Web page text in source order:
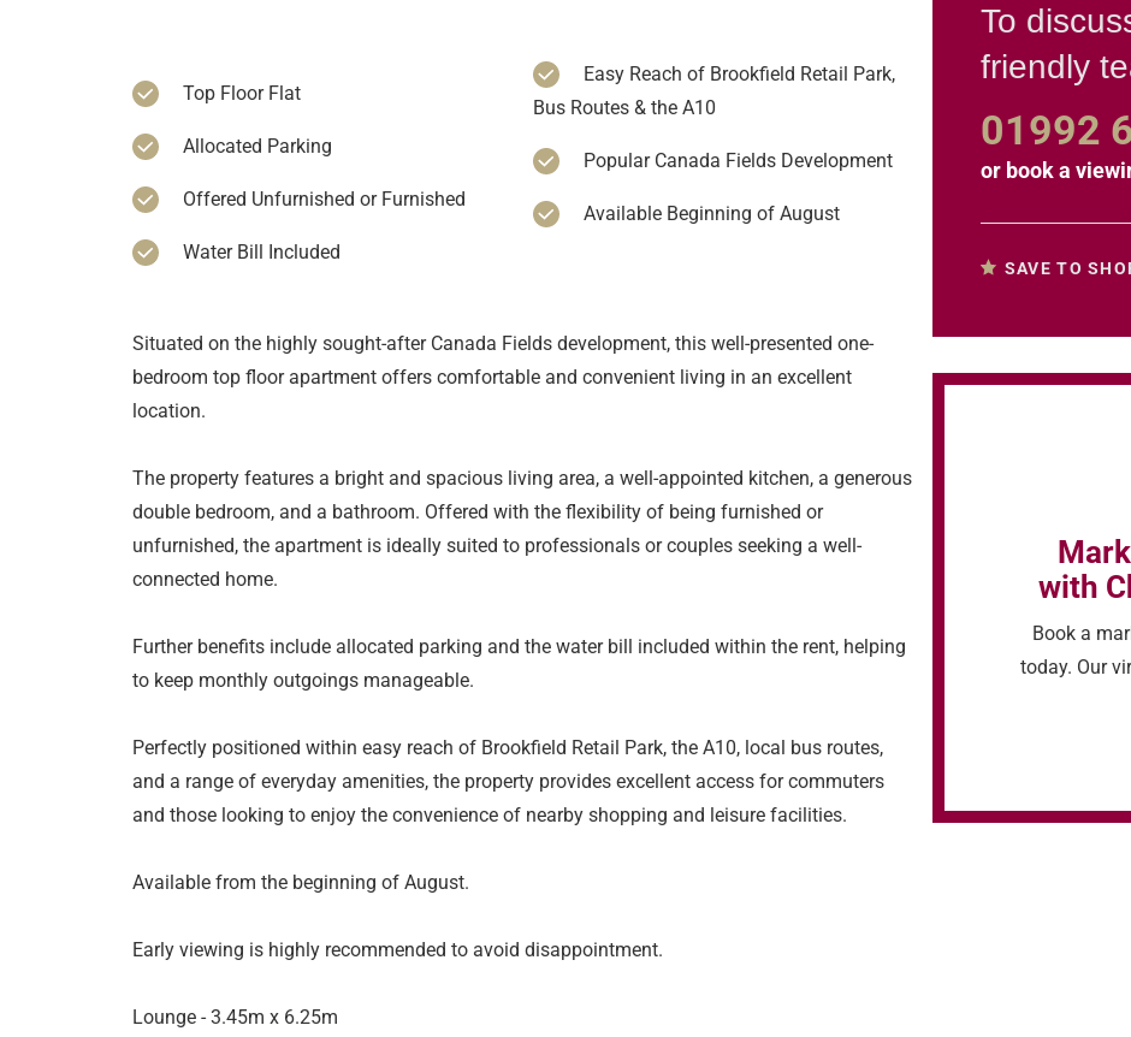
Top Floor Flat
Allocated Parking
Offered Unfurnished or Furnished
Water Bill Included
Bus Routes & the A10
Popular Canada Fields Development
Available Beginning of August
Situated on the highly sought-after Canada Fields development, this well-presented one-
bedroom top floor apartment offers comfortable and convenient living in an excellent
location.
The property features a bright and spacious living area, a well-appointed kitchen, a generous
double bedroom, and a bathroom. Offered with the flexibility of being furnished or
unfurnished, the apartment is ideally suited to professionals or couples seeking a well-
connected home.
Further benefits include allocated parking and the water bill included within the rent, helping
to keep monthly outgoings manageable.
Perfectly positioned within easy reach of Brookfield Retail Park, the A10, local bus routes,
and a range of everyday amenities, the property provides excellent access for commuters
and those looking to enjoy the convenience of nearby shopping and leisure facilities.
Available from the beginning of August.
Early viewing is highly recommended to avoid disappointment.
Lounge - 3.45m x 6.25m
To
friendly
01992
or book a
SAVE TO
with
Book a
today. Our